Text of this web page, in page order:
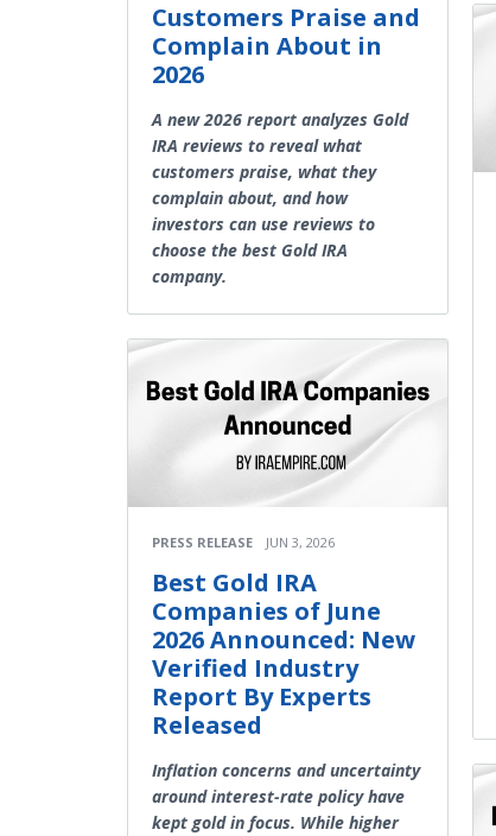
Customers Praise and
Complain About in
2026
A new 2026 report analyzes Gold
IRA reviews to reveal what
customers praise, what they
complain about, and how
investors can use reviews to
choose the best Gold IRA
company.
PRESS RELEASE JUN 3, 2026
Best Gold IRA
Companies of June
2026 Announced: New
Verified Industry
Report By Experts
Released
Inflation concerns and uncertainty
around interest-rate policy have
kept gold in focus. While higher